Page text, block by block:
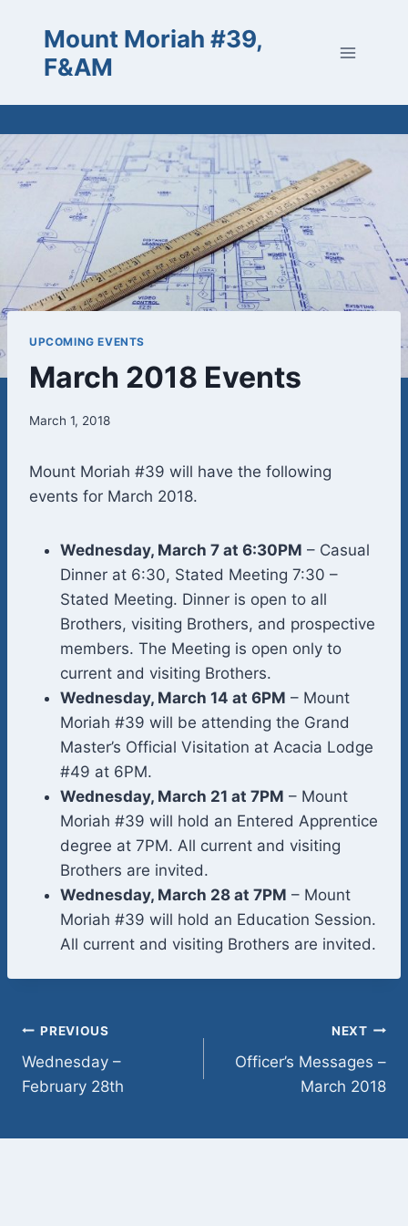
content
Mount Moriah #39,
F&AM
UPCOMING EVENTS
March 2018 Events
March 1, 2018
Mount Moriah #39 will have the following
events for March 2018.
Wednesday, March 7 at 6:30PM – Casual
Dinner at 6:30, Stated Meeting 7:30 –
Stated Meeting. Dinner is open to all
Brothers, visiting Brothers, and prospective
members. The Meeting is open only to
current and visiting Brothers.
Wednesday, March 14 at 6PM – Mount
Moriah #39 will be attending the Grand
Master’s Official Visitation at Acacia Lodge
#49 at 6PM.
Wednesday, March 21 at 7PM – Mount
Moriah #39 will hold an Entered Apprentice
degree at 7PM. All current and visiting
Brothers are invited.
Wednesday, March 28 at 7PM – Mount
Moriah #39 will hold an Education Session.
All current and visiting Brothers are invited.
Post
navigation
PREVIOUS
Wednesday –
February 28th
NEXT
Officer’s Messages –
March 2018